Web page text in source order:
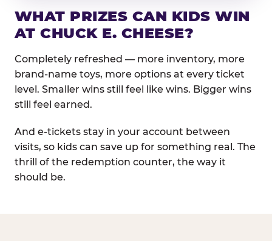
WHAT PRIZES CAN KIDS WIN
AT CHUCK E. CHEESE?
Completely refreshed — more inventory, more
brand-name toys, more options at every ticket
level. Smaller wins still feel like wins. Bigger wins
still feel earned.
And e-tickets stay in your account between
visits, so kids can save up for something real. The
thrill of the redemption counter, the way it
should be.